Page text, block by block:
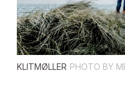
KLITMØLLER PHOTO BY